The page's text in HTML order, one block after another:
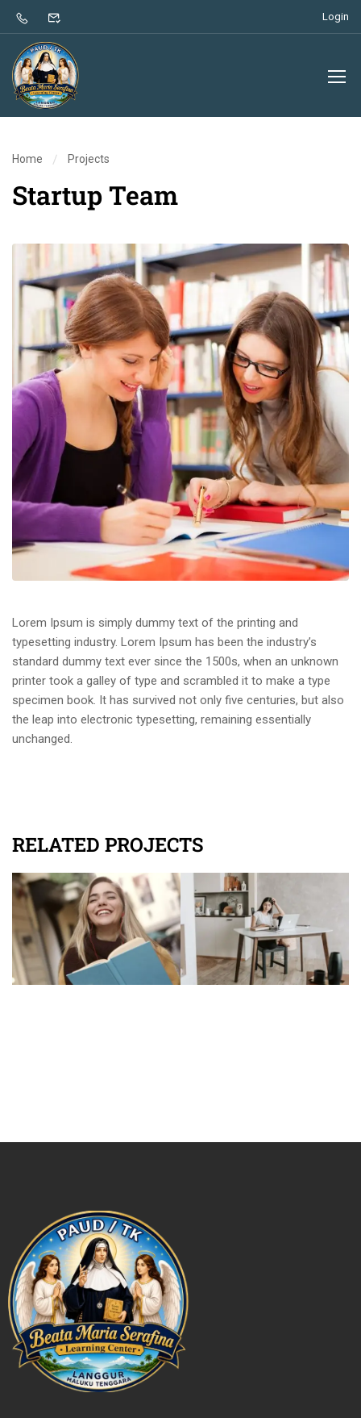
Login
Home Projects
Startup Team
Lorem Ipsum is simply dummy text of the printing and
typesetting industry. Lorem Ipsum has been the industry’s
standard dummy text ever since the 1500s, when an unknown
printer took a galley of type and scrambled it to make a type
specimen book. It has survived not only five centuries, but also
the leap into electronic typesetting, remaining essentially
unchanged.
RELATED PROJECTS